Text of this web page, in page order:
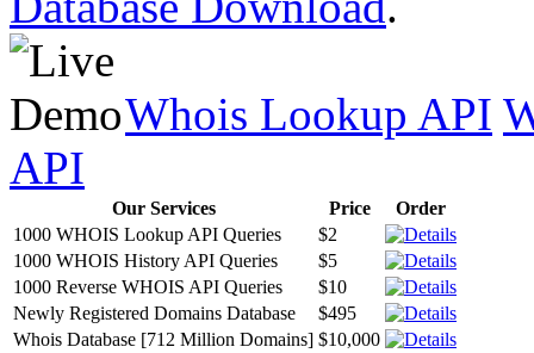
Whois Lookup API
API
Our Services Price
Order
1000 WHOIS Lookup API Queries
$2
1000 WHOIS History API Queries
$5
1000 Reverse WHOIS API Queries
$10
Newly Registered Domains Database
$495
Whois Database [712 Million Domains] $10,000